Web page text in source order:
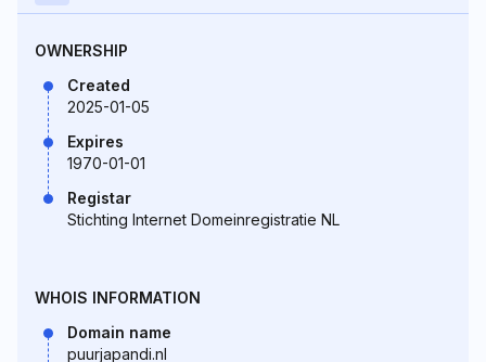
OWNERSHIP
Created
2025-01-05
Expires
1970-01-01
Registar
Stichting Internet Domeinregistratie NL
WHOIS INFORMATION
Domain name
puurjapandi.nl